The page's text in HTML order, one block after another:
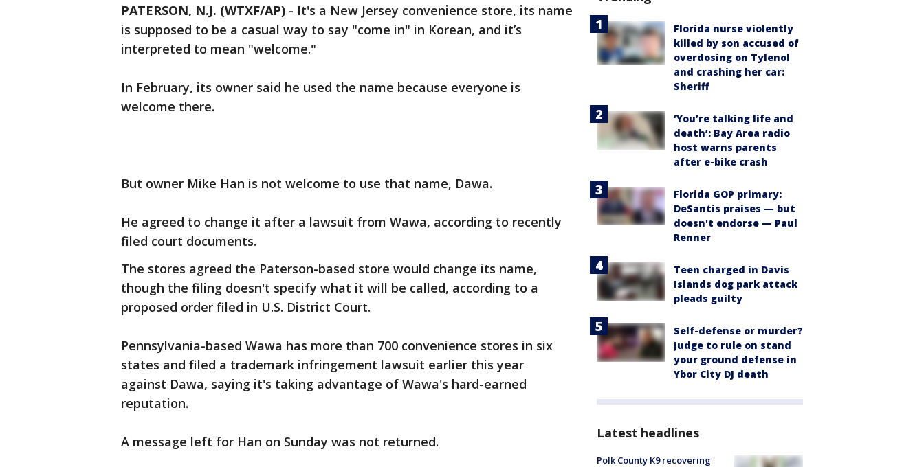
PATERSON, N.J. (WTXF/AP) - It's a New Jersey convenience store, its name
is supposed to be a casual way to say "come in" in Korean, and it’s
interpreted to mean "welcome."
In February, its owner said he used the name because everyone is
welcome there.
But owner Mike Han is not welcome to use that name, Dawa.
He agreed to change it after a lawsuit from Wawa, according to recently
filed court documents.
The stores agreed the Paterson-based store would change its name,
though the filing doesn't specify what it will be called, according to a
proposed order filed in U.S. District Court.
Pennsylvania-based Wawa has more than 700 convenience stores in six
states and filed a trademark infringement lawsuit earlier this year
against Dawa, saying it's taking advantage of Wawa's hard-earned
reputation.
A message left for Han on Sunday was not returned.
Florida nurse violently
killed by son accused of
overdosing on Tylenol
and crashing her car:
Sheriff
‘You’re talking life and
death’: Bay Area radio
host warns parents
after e-bike crash
Florida GOP primary:
DeSantis praises — but
doesn't endorse — Paul
Renner
Teen charged in Davis
Islands dog park attack
pleads guilty
Self-defense or murder?
Judge to rule on stand
your ground defense in
Ybor City DJ death
Latest headlines
Polk County K9 recovering